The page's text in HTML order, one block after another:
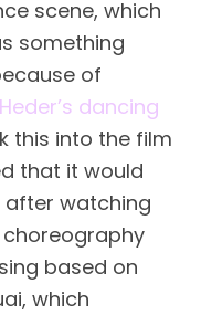
scene, which
something
of
dancing
this into the film
that it would
after watching
choreography
based on
which